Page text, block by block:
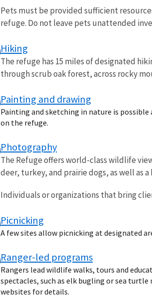
Pets must be provided sufficient
refuge. Do not leave pets unattended
Hiking
The refuge has 15 miles of designated
through scrub oak forest, across rocky
Painting and drawing
Painting and sketching in nature is
on the refuge.
Photography
The Refuge offers world-class wildlife
deer, turkey, and prairie dogs, as well as
Individuals or organizations that bring
Picnicking
A few sites allow picnicking at designated
Ranger-led programs
Rangers lead wildlife walks, tours and
spectacles, such as elk bugling or sea
websites for details.